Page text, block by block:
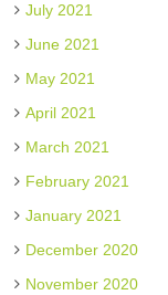
July 2021
June 2021
May 2021
April 2021
March 2021
February 2021
January 2021
December 2020
November 2020